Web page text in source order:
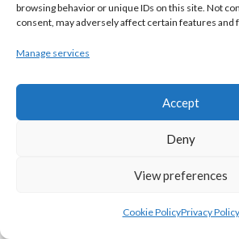
browsing behavior or unique IDs on this site. Not
consent, may adversely affect certain features and
Manage services
Accept
Deny
View preferences
Cookie PolicyPrivacy Policy
Week 5
05.11.16 Marble City Hawks
Ulster Rockets 58
61
Week 7